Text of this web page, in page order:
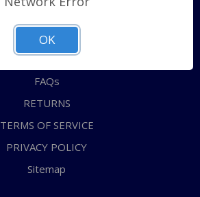
ABOUT US
CONTACT US
FAQs
RETURNS
TERMS OF SERVICE
PRIVACY POLICY
Sitemap
OK